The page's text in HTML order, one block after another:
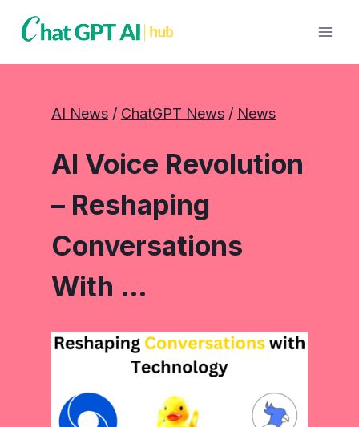
AI News / ChatGPT News / News
AI Voice Revolution
– Reshaping
Conversations
With …